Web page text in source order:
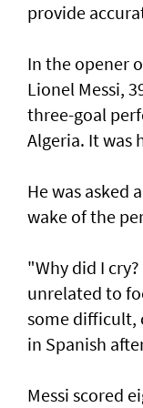
provide
In ​the opener
Lionel Messi,
three-goal
Algeria. It was
He was asked
wake of the
"Why did I
unrelated to
some difficult,
in Spanish
Messi scored